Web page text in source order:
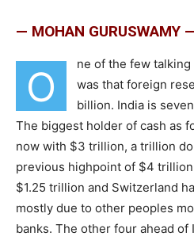
— MOHAN GURUSWAMY
O
ne of the few
was that foreign
billion. India is
The biggest holder of cash as
now with $3 trillion, a trillion
previous highpoint of $4 trillion
$1.25 trillion and Switzerland
mostly due to other peoples
banks. The other four ahead of